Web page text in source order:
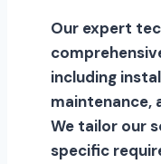
Our expert
including
maintenance,
We tailor our
specific